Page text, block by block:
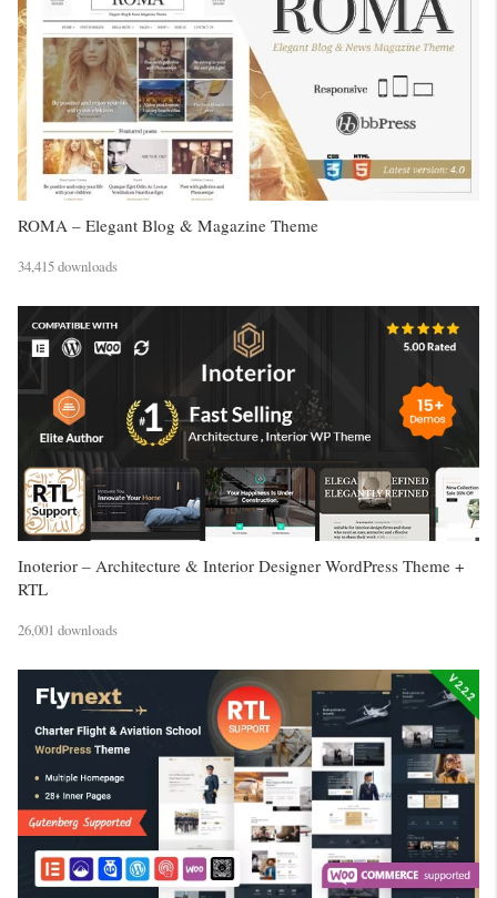
ROMA – Elegant Blog & Magazine Theme
34,415 downloads
Inoterior – Architecture & Interior Designer WordPress Theme +
RTL
26,001 downloads